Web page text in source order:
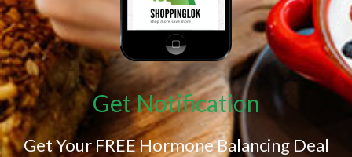
Get Notification
Get Your FREE Hormone Balancing Deal